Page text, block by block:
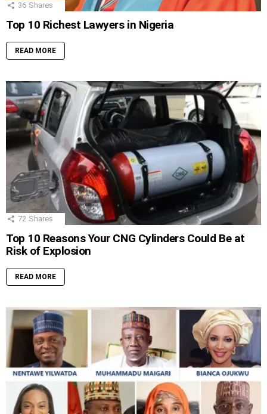
36 Shares
Top 10 Richest Lawyers in Nigeria
READ MORE
72 Shares
Top 10 Reasons Your CNG Cylinders Could Be at
Risk of Explosion
READ MORE